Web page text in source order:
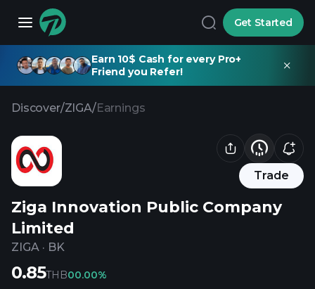
Get Started
Earn 10$ Cash for every Pro+
Friend you Refer!
Discover/ZIGA/Earnings
Trade
Ziga Innovation Public Company
Limited
ZIGA · BK
0.85THB00.00%